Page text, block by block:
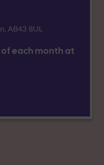
AB43 8UL
each month at